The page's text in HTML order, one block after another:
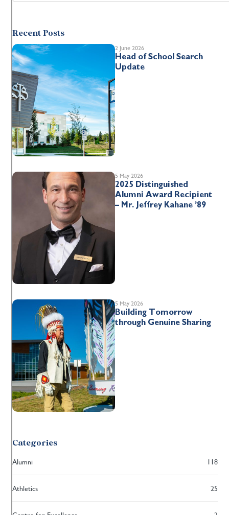
Recent Posts
2 June 2026
Head of School Search
Update
5 May 2026
2025 Distinguished
Alumni Award Recipient
– Mr. Jeffrey Kahane ’89
5 May 2026
Building Tomorrow
through Genuine Sharing
Categories
Alumni 118
Athletics 25